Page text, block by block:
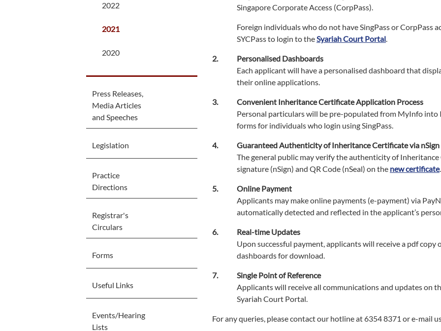
2022
2021
2020
Press Releases,
Media Articles
and Speeches
Legislation
Practice
Directions
Registrar's
Circulars
Forms
Useful Links
Events/Hearing
Lists
Singapore Corporate Access (CorpPass).
Foreign individuals who do not have SingPass or CorpPass
SYCPass to login to theSyariah Court Portal.
Personalised Dashboards
Each applicant will have a personalised dashboard that
their online applications.
Convenient Inheritance Certificate Application Process
Personal particulars will be pre-populated from MyInfo
forms for individuals who login using SingPass.
Guaranteed Authenticity of Inheritance Certificate via nSign
The general public may verify the authenticity of
signature (nSign) and QR Code (nSeal) on the new certificate.
Online Payment
Applicants may make online payments (e-payment) via
automatically detected and reflected in the applicant’s
Real-time Updates
Upon successful payment, applicants will receive a pdf
dashboards for download.
Single Point of Reference
Applicants will receive all communications and updates on
Syariah Court Portal.
For any queries, please contact our hotline at 6354 8371 or e-mail